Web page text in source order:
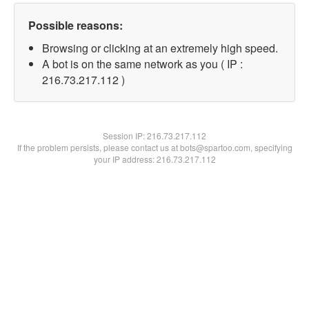
Possible reasons:
Browsing or clicking at an extremely high speed.
A bot is on the same network as you ( IP :
216.73.217.112 )
Session IP:216.73.217.112
If the problem persists, please contact us at bots@spartoo.com, specifying
your IP address: 216.73.217.112